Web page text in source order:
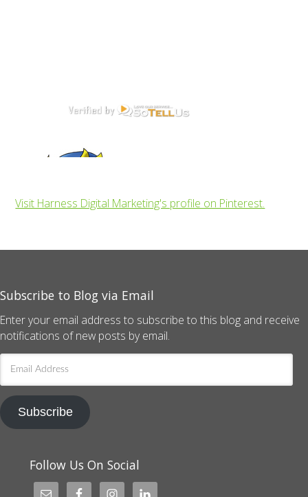
Visit Harness Digital Marketing's profile on Pinterest.
Subscribe to Blog via Email
Enter your email address to subscribe to this blog and receive
notifications of new posts by email.
Address
Subscribe
Follow Us On Social